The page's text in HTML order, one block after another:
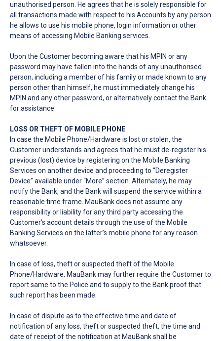
unauthorised person. He agrees that he is solely responsible for
all transactions made with respect to his Accounts by any person
he allows to use his mobile phone, login information or other
means of accessing Mobile Banking services.
Upon the Customer becoming aware that his MPIN or any
password may have fallen into the hands of any unauthorised
person, including a member of his family or made known to any
person other than himself, he must immediately change his
MPIN and any other password, or alternatively contact the Bank
for assistance.
LOSS OR THEFT OF MOBILE PHONE
In case the Mobile Phone/Hardware is lost or stolen, the
Customer understands and agrees that he must de-register his
previous (lost) device by registering on the Mobile Banking
Services on another device and proceeding to “Deregister
Device” available under “More” section. Alternately, he may
notify the Bank, and the Bank will suspend the service within a
reasonable time frame. MauBank does not assume any
responsibility or liability for any third party accessing the
Customer’s account details through the use of the Mobile
Banking Services on the latter’s mobile phone for any reason
whatsoever.
In case of loss, theft or suspected theft of the Mobile
Phone/Hardware, MauBank may further require the Customer to
report same to the Police and to supply to the Bank proof that
such report has been made.
In case of dispute as to the effective time and date of
notification of any loss, theft or suspected theft, the time and
date of receipt of the notification at MauBank shall be